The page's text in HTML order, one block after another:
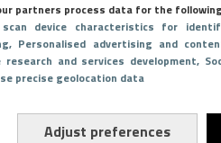
partners process data for the
device characteristics for
, Personalised advertising and
research and services development,
precise geolocation data
Adjust preferences